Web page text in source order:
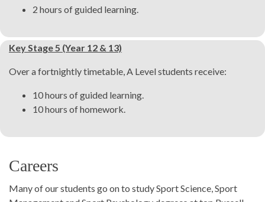
2 hours of guided learning.
Key Stage 5 (Year 12 & 13)
Over a fortnightly timetable, A Level students receive:
10 hours of guided learning.
10 hours of homework.
Careers
Many of our students go on to study Sport Science, Sport